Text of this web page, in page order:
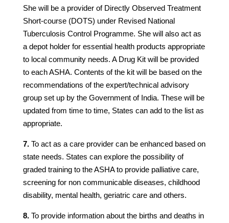
She will be a provider of Directly Observed Treatment
Short-course (DOTS) under Revised National
Tuberculosis Control Programme. She will also act as
a depot holder for essential health products appropriate
to local community needs. A Drug Kit will be provided
to each ASHA. Contents of the kit will be based on the
recommendations of the expert/technical advisory
group set up by the Government of India. These will be
updated from time to time, States can add to the list as
appropriate.
7.To act as a care provider can be enhanced based on
state needs. States can explore the possibility of
graded training to the ASHA to provide palliative care,
screening for non communicable diseases, childhood
disability, mental health, geriatric care and others.
8.To provide information about the births and deaths in